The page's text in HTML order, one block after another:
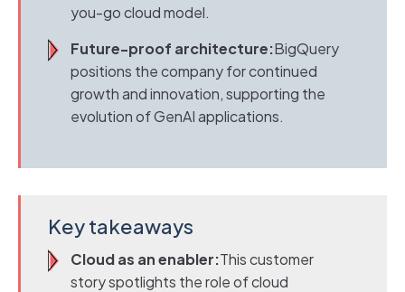
you-go cloud model.
Future-proof architecture:BigQuery
positions the company for continued
growth and innovation, supporting the
evolution of GenAI applications.
Key takeaways
Cloud as an enabler:This customer
story spotlights the role of cloud